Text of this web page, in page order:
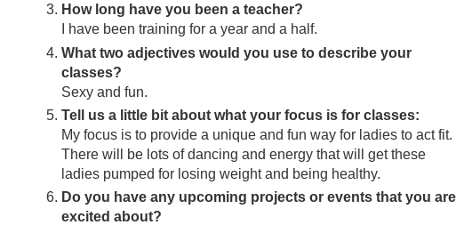
How long have you been a teacher?
I have been training for a year and a half.
What two adjectives would you use to describe your
classes?
Sexy and fun.
Tell us a little bit about what your focus is for classes:
My focus is to provide a unique and fun way for ladies to act fit.
There will be lots of dancing and energy that will get these
ladies pumped for losing weight and being healthy.
Do you have any upcoming projects or events that you are
excited about?